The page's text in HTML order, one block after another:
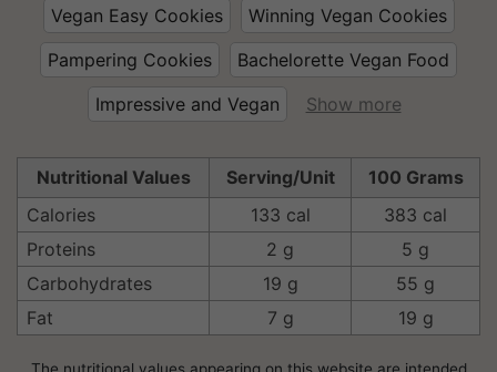
Vegan Easy Cookies
Winning Vegan Cookies
Pampering Cookies
Bachelorette Vegan Food
Impressive and Vegan
Show more
Nutritional Values Serving/Unit
100 Grams
Calories
133 cal
383 cal
Proteins
2 g
5 g
Carbohydrates
19 g
55 g
Fat
7 g 19 g